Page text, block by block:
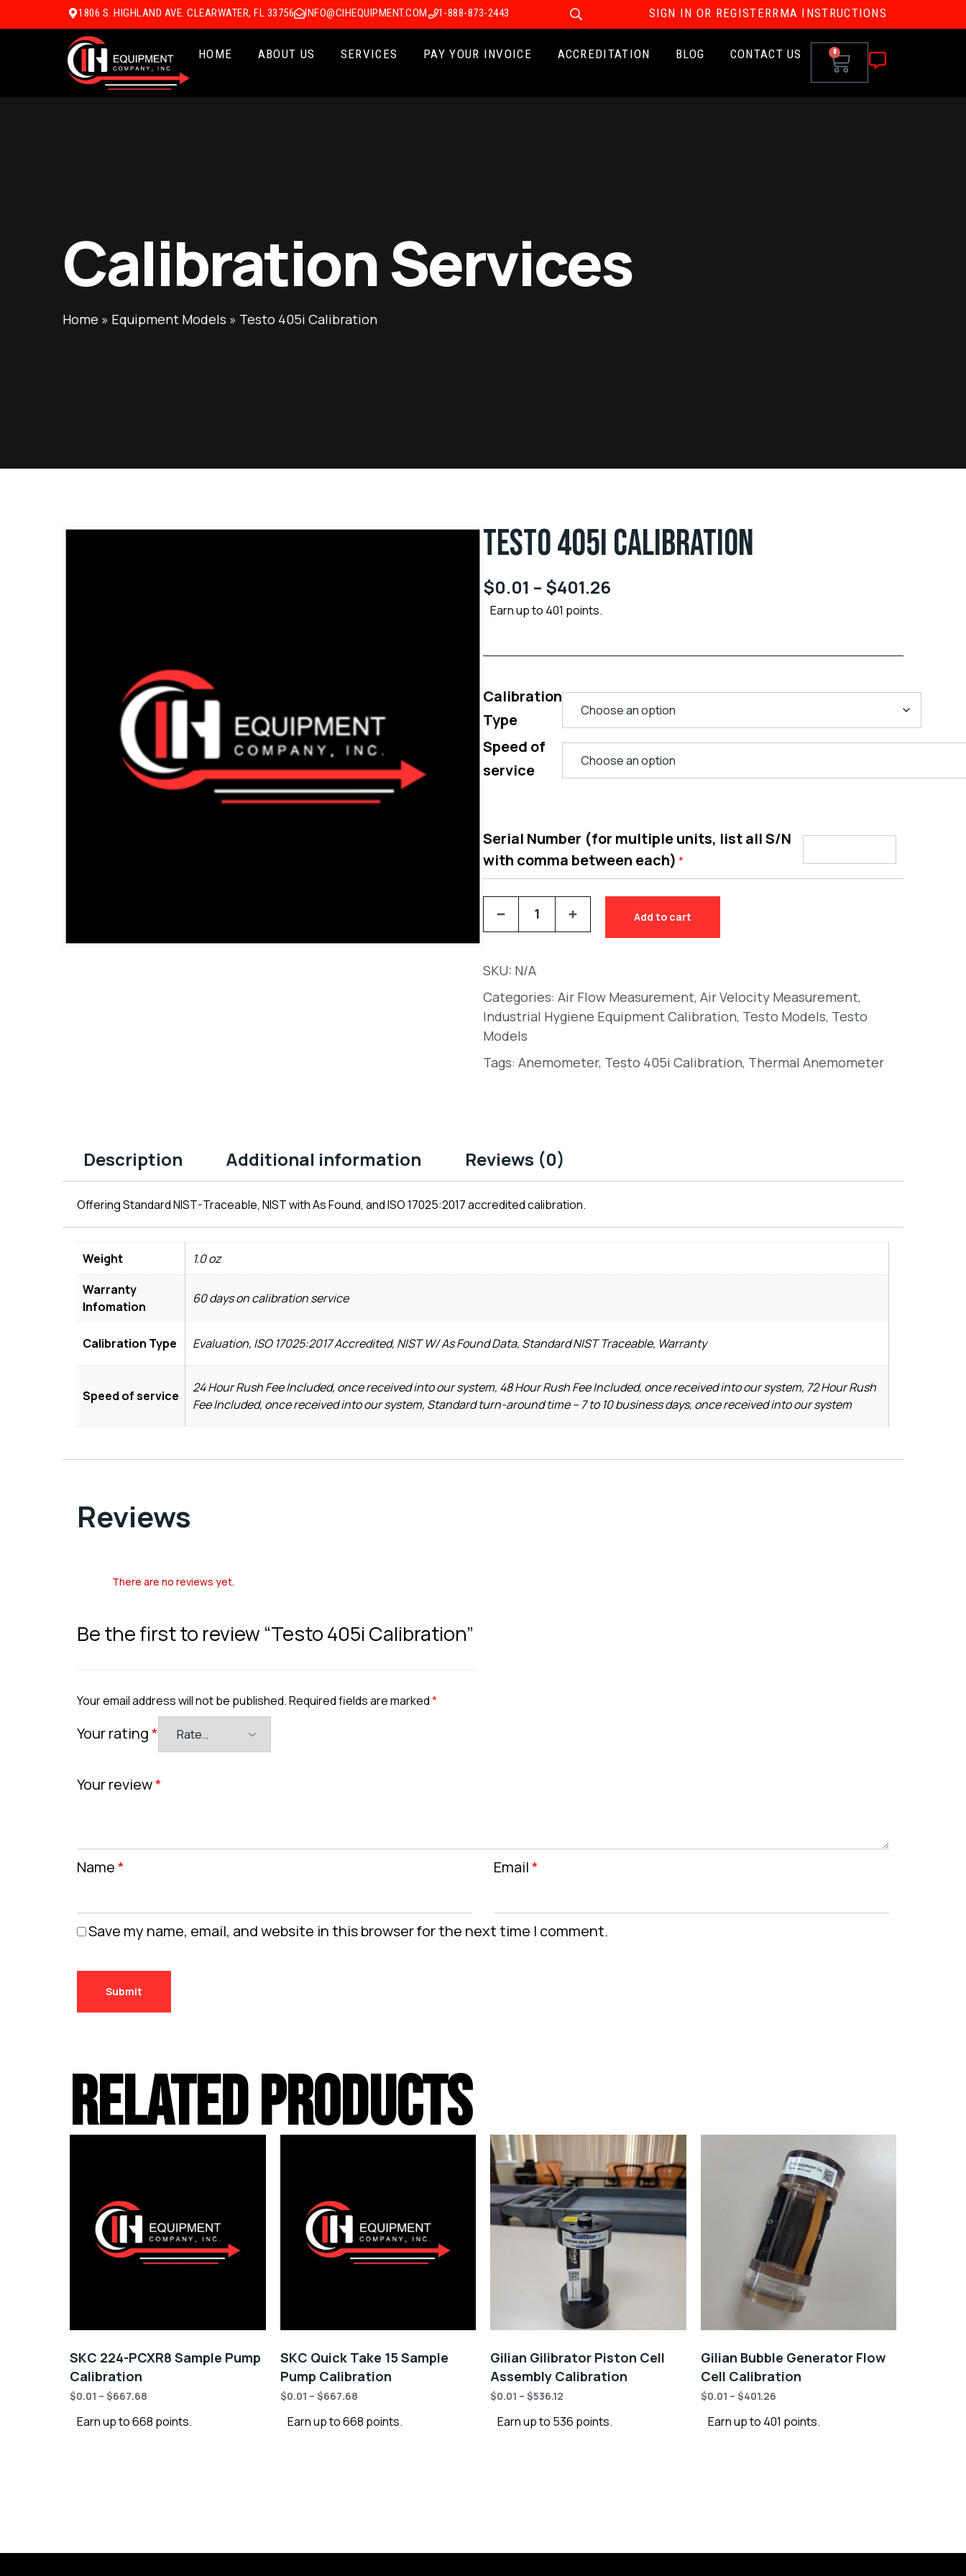
1806 S. HIGHLAND AVE. CLEARWATER, FL 33756 INFO@CIHEQUIPMENT.COM 1-888-873-2443 SIGN IN OR REGISTERRMA INSTRUCTIONS
HOME ABOUT US SERVICES PAY YOUR INVOICE ACCREDITATION BLOG CONTACT US 0
Calibration Services
Home » Equipment Models » Testo 405i Calibration
TESTO 405I CALIBRATION
$0.01 – $401.26
Earn up to 401 points.
Calibration
Type
Speed of
service
Serial Number (for multiple units, list all S/N
with comma between each) *
Add to cart
SKU: N/A
Categories: Air Flow Measurement, Air Velocity Measurement,
Industrial Hygiene Equipment Calibration, Testo Models, Testo
Models
Tags: Anemometer, Testo 405i Calibration, Thermal Anemometer
Description Additional information Reviews (0)
Offering Standard NIST-Traceable, NIST with As Found, and ISO 17025:2017 accredited calibration.
Weight
1.0 oz
Warranty
Infomation
60 days on calibration service
Calibration Type Evaluation, ISO 17025:2017 Accredited, NIST W/ As Found Data, Standard NIST Traceable, Warranty
Speed of service
24 Hour Rush Fee Included, once received into our system, 48 Hour Rush Fee Included, once received into our system, 72 Hour Rush
Fee Included, once received into our system, Standard turn-around time – 7 to 10 business days, once received into our system
Reviews
There are no reviews yet.
Be the first to review “Testo 405i Calibration”
Your email address will not be published.Required fields are marked*
Your rating*
Your review*
Name* Email*
Save my name, email, and website in this browser for the next time I comment.
RELATED PRODUCTS
SKC 224-PCXR8 Sample Pump
Calibration
$0.01 – $667.68
Earn up to 668 points.
SKC Quick Take 15 Sample
Pump Calibration
$0.01 – $667.68
Earn up to 668 points.
Gilian Gilibrator Piston Cell
Assembly Calibration
$0.01 – $536.12
Earn up to 536 points.
Gilian Bubble Generator Flow
Cell Calibration
$0.01 – $401.26
Earn up to 401 points.